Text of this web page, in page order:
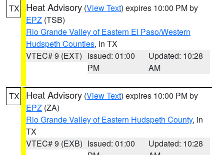
TX Heat Advisory (View Text) expires 10:00 PM by
EPZ (TSB)
Rio Grande Valley of Eastern El Paso/Western
Hudspeth Counties, in TX
VTEC# 9 (EXT) Issued: 01:00
PM
Updated: 10:28
AM
TX Heat Advisory (View Text) expires 10:00 PM by
EPZ (ZA)
Rio Grande Valley of Eastern Hudspeth County, in
TX
VTEC# 9 (EXB) Issued: 01:00
Updated: 10:28